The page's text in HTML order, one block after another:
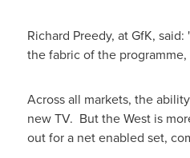
Richard Preedy, at GfK,
the fabric of the
Across all markets, the
new TV. But the West is
out for a net enabled set,